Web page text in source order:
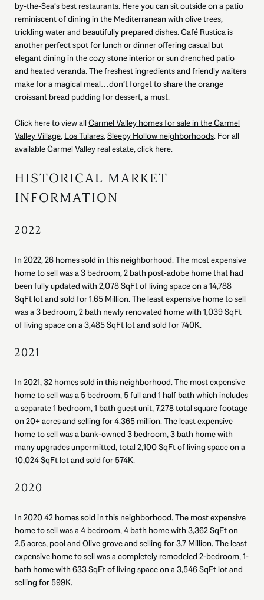
by-the-Sea’s best restaurants. Here you can sit outside on a patio
reminiscent of dining in the Mediterranean with olive trees,
trickling water and beautifully prepared dishes. Café Rustica is
another perfect spot for lunch or dinner offering casual but
elegant dining in the cozy stone interior or sun drenched patio
and heated veranda. The freshest ingredients and friendly waiters
make for a magical meal…don’t forget to share the orange
croissant bread pudding for dessert, a must.
Click here to view all Carmel Valley homes for sale in the Carmel
Valley Village, Los Tulares,Sleepy Hollow neighborhoods. For all
available Carmel Valley real estate,click here.
HISTORICAL MARKET
INFORMATION
2022
In 2022, 26 homes sold in this neighborhood. The most expensive
home to sell was a 3 bedroom, 2 bath post-adobe home that had
been fully updated with 2,078 SqFt of living space on a 14,788
SqFt lot and sold for 1.65 Million. The least expensive home to sell
was a 3 bedroom, 2 bath newly renovated home with 1,039 SqFt
of living space on a 3,485 SqFt lot and sold for 740K.
2021
In 2021, 32 homes sold in this neighborhood. The most expensive
home to sell was a 5 bedroom, 5 full and 1 half bath which includes
a separate 1 bedroom, 1 bath guest unit, 7,278 total square footage
on 20+ acres and selling for 4.365 million. The least expensive
home to sell was a bank-owned 3 bedroom, 3 bath home with
many upgrades unpermitted, total 2,100 SqFt of living space on a
10,024 SqFt lot and sold for 574K.
2020
In 2020 42 homes sold in this neighborhood. The most expensive
home to sell was a 4 bedroom, 4 bath home with 3,362 SqFt on
2.5 acres, pool and Olive grove and selling for 3.7 Million. The least
expensive home to sell was a completely remodeled 2-bedroom, 1-
bath home with 633 SqFt of living space on a 3,546 SqFt lot and
selling for 599K.